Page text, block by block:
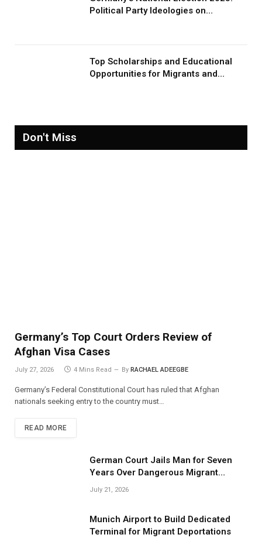
Political Party Ideologies on
Top Scholarships and Educational
Opportunities for Migrants and
Don't Miss
Germany’s Top Court Orders Review of
Afghan Visa Cases
July 27, 2026 4 Mins Read By RACHAEL ADEEGBE
Germany’s Federal Constitutional Court has ruled that Afghan
nationals seeking entry to the country must…
READ MORE
German Court Jails Man for Seven
Years Over Dangerous Migrant
Smuggling Operations
July 21, 2026
Munich Airport to Build Dedicated
Terminal for Migrant Deportations